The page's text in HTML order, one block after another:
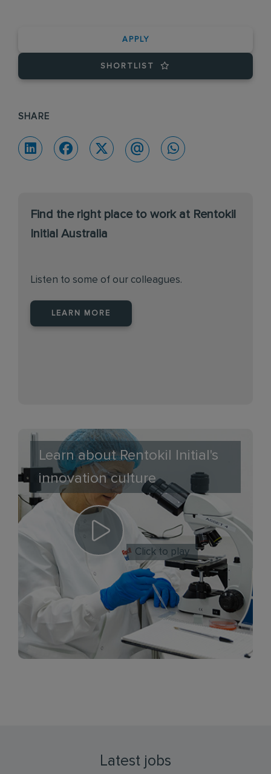
APPLY
SHORTLIST
SHARE
Find the right place to work at Rentokil
Initial Australia
Listen to some of our colleagues.
LEARN MORE
Learn about Rentokil Initial's
innovation culture
Click to play
Latest jobs